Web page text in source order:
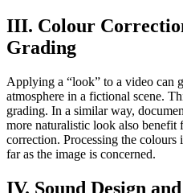
III. Colour
Grading
Applying a “look” to a video can
atmosphere in a fictional scene.
grading. In a similar way,
more naturalistic look also
correction. Processing the
far as the image is concerned.
IV. Sound Design